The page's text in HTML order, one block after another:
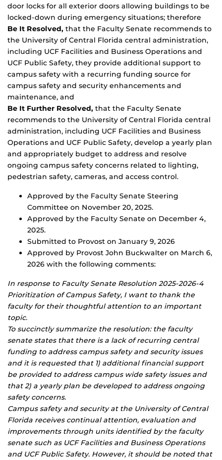
door locks for all exterior doors allowing buildings to be
locked-down during emergency situations; therefore
Be It Resolved, that the Faculty Senate recommends to
the University of Central Florida central administration,
including UCF Facilities and Business Operations and
UCF Public Safety, they provide additional support to
campus safety with a recurring funding source for
campus safety and security enhancements and
maintenance, and
Be It Further Resolved, that the Faculty Senate
recommends to the University of Central Florida central
administration, including UCF Facilities and Business
Operations and UCF Public Safety, develop a yearly plan
and appropriately budget to address and resolve
ongoing campus safety concerns related to lighting,
pedestrian safety, cameras, and access control.
Approved by the Faculty Senate Steering
Committee on November 20, 2025.
Approved by the Faculty Senate on December 4,
2025.
Submitted to Provost on January 9, 2026
Approved by Provost John Buckwalter on March 6,
2026 with the following comments:
In response to Faculty Senate Resolution 2025-2026-4
Prioritization of Campus Safety, I want to thank the
faculty for their thoughtful attention to an important
topic.
To succinctly summarize the resolution: the faculty
senate states that there is a lack of recurring central
funding to address campus safety and security issues
and it is requested that 1) additional financial support
be provided to address campus wide safety issues and
that 2) a yearly plan be developed to address ongoing
safety concerns.
Campus safety and security at the University of Central
Florida receives continual attention, evaluation and
improvements through units identified by the faculty
senate such as UCF Facilities and Business Operations
and UCF Public Safety. However, it should be noted that